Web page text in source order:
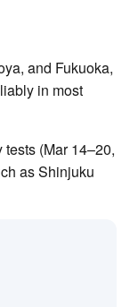
and Fukuoka,
in most
(Mar 14–20,
as Shinjuku